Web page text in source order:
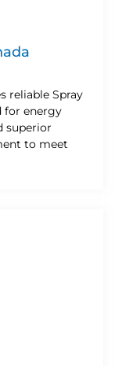
reliable Spray
for energy
superior
to meet